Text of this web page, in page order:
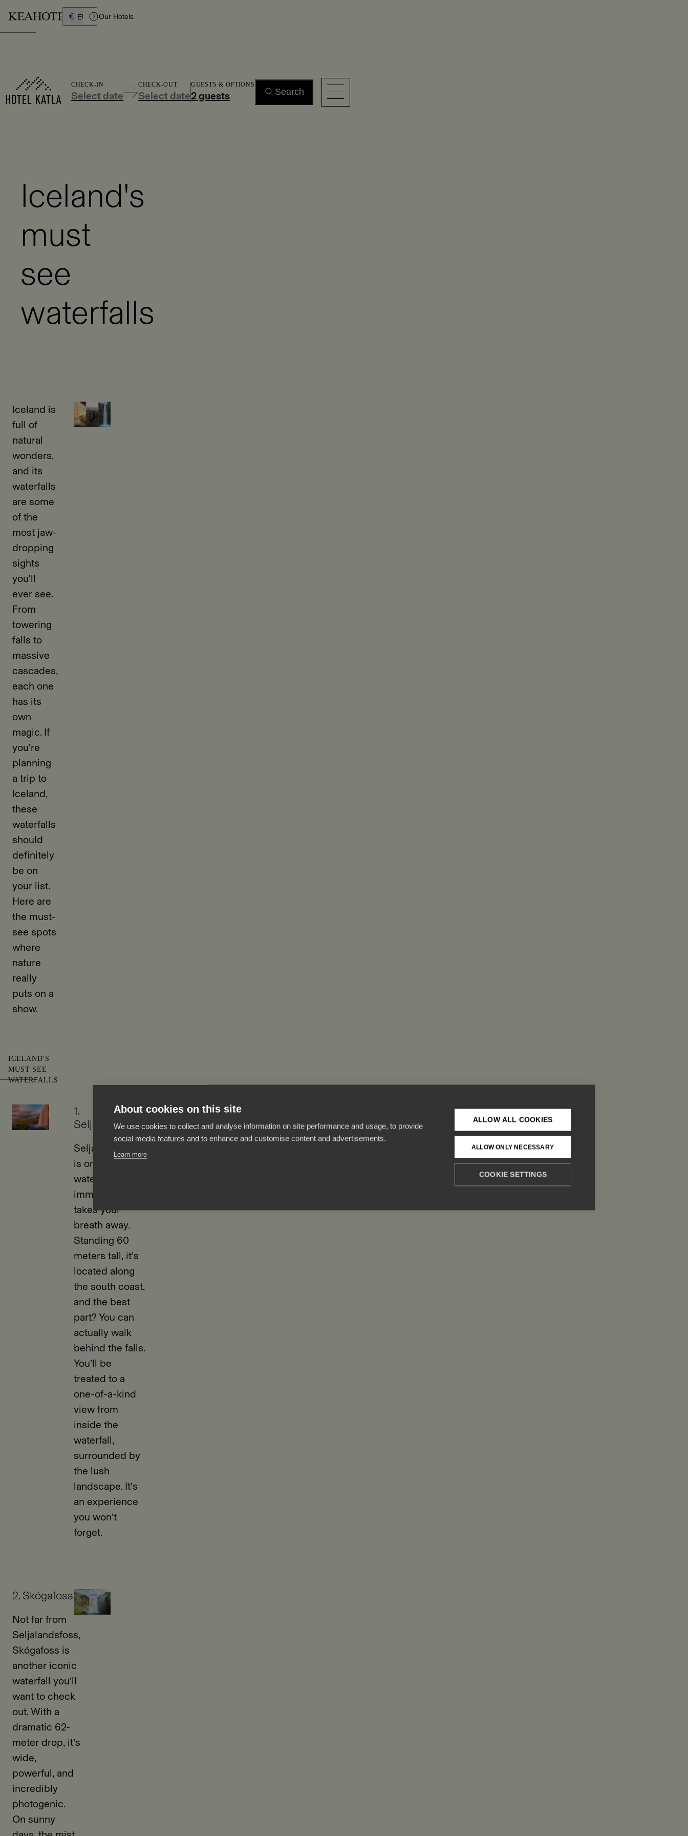
Our Hotels
EUR Íslenska
CHECK-IN
Select date
CHECK-OUT
Select date
GUESTS & OPTIONS
2 guests Search
Iceland's
must
see
waterfalls
Iceland is
full of
natural
wonders,
and its
waterfalls
are some
of the
most jaw-
dropping
sights
you'll
ever see.
From
towering
falls to
massive
cascades,
each one
has its
own
magic. If
you're
planning
a trip to
Iceland,
these
waterfalls
should
definitely
be on
your list.
Here are
the must-
see spots
where
nature
really
puts on a
show.
ICELAND'S
MUST SEE
WATERFALLS
1.
Seljalandsfoss
Seljalandsfoss
is one of those
waterfalls that
immediately
takes your
breath away.
Standing 60
meters tall, it’s
located along
the south coast,
and the best
part? You can
actually walk
behind the falls.
You’ll be
treated to a
one-of-a-kind
view from
inside the
waterfall,
surrounded by
the lush
landscape. It’s
an experience
you won’t
forget.
2. Skógafoss
Not far from
Seljalandsfoss,
Skógafoss is
another iconic
waterfall you’ll
want to check
out. With a
dramatic 62-
meter drop, it’s
wide,
powerful, and
incredibly
photogenic.
On sunny
About cookies on this site
We use cookies to collect and analyse information on site performance and usage, to provide
social media features and to enhance and customise content and advertisements.
Learn more
ALLOW ALL COOKIES
ALLOW ONLY NECESSARY
COOKIE SETTINGS